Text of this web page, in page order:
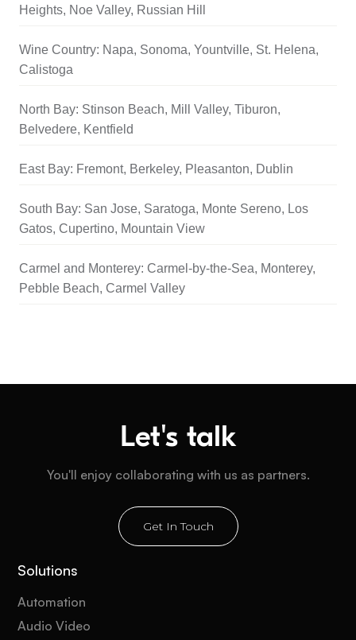
Heights, Noe Valley, Russian Hill
Wine Country: Napa, Sonoma, Yountville, St. Helena,
Calistoga
North Bay: Stinson Beach, Mill Valley, Tiburon,
Belvedere, Kentfield
East Bay: Fremont, Berkeley, Pleasanton, Dublin
South Bay: San Jose, Saratoga, Monte Sereno, Los
Gatos, Cupertino, Mountain View
Carmel and Monterey: Carmel-by-the-Sea, Monterey,
Pebble Beach, Carmel Valley
Let's talk
You'll enjoy collaborating with us as partners.
Get In Touch
Solutions
Automation
Audio Video